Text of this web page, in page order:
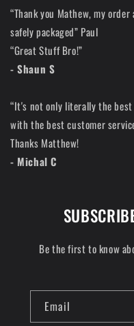
“Thank you Mathew, my
safely packaged” Paul
“Great Stuff Bro!”
- Shaun S
“It's not only literally the
with the best customer
Thanks Matthew!
- Michal C
Be the first to know
Email